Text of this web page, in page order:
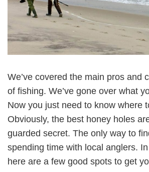
We’ve covered the main pros and
of fishing. We’ve gone over what
Now you just need to know where
Obviously, the best honey holes
guarded secret. The only way to
spending time with local anglers.
here are a few good spots to get